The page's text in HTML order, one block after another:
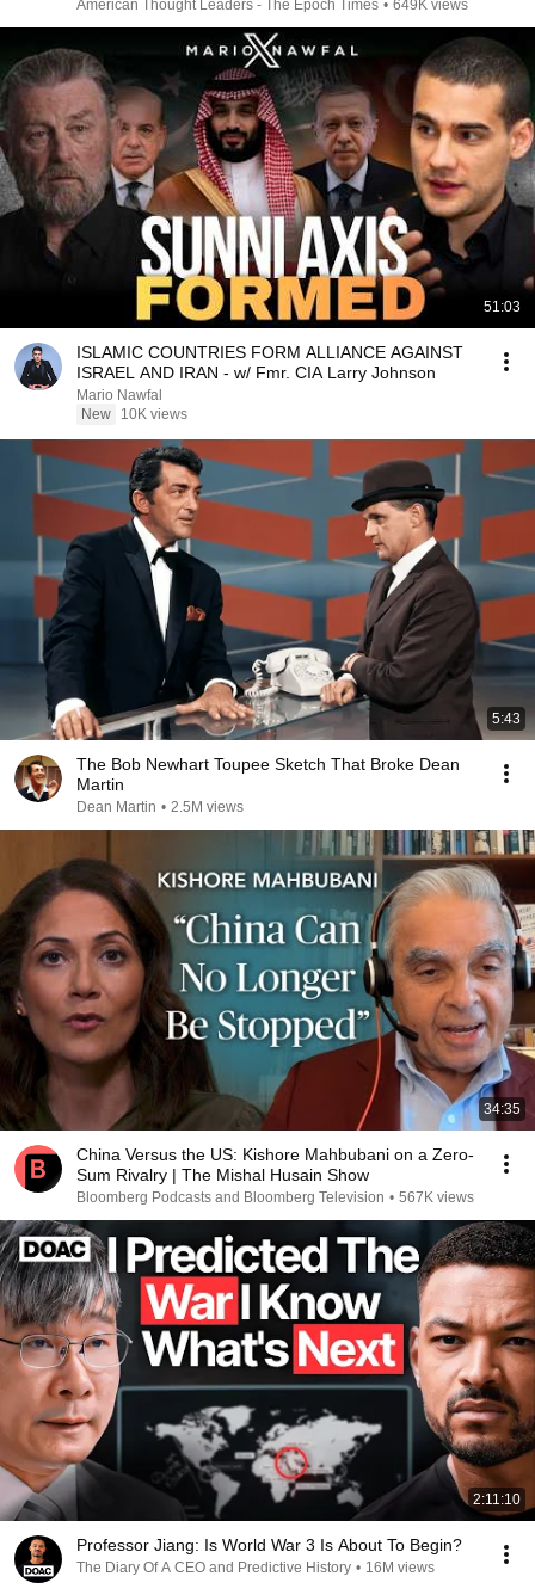
American Thought Leaders - The Epoch Times • 649K views
51:03
ISLAMIC COUNTRIES FORM ALLIANCE AGAINST
ISRAEL AND IRAN - w/ Fmr. CIA Larry Johnson
Mario Nawfal
New
10K views
5:43
The Bob Newhart Toupee Sketch That Broke Dean
Martin
Dean Martin • 2.5M views
34:35
China Versus the US: Kishore Mahbubani on a Zero-
Sum Rivalry | The Mishal Husain Show
Bloomberg Podcasts and Bloomberg Television • 567K views
2:11:10
Professor Jiang: Is World War 3 Is About To Begin?
The Diary Of A CEO and Predictive History • 16M views